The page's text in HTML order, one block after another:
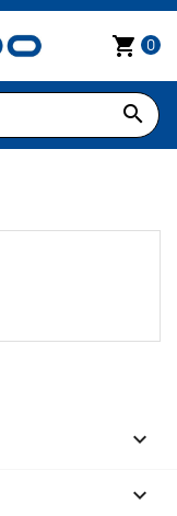
shopping_cart 0
search

